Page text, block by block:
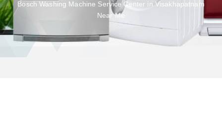
Bosch Washing Machine Service Center in Visakhapatnam
Near Me